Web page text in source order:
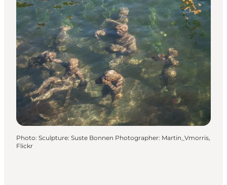
Photo: Sculpture: Suste Bonnen Photographer: Martin_Vmorris,
Flickr